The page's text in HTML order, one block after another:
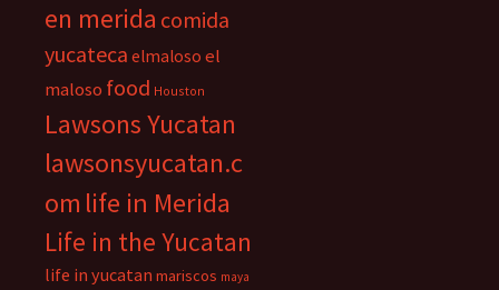
en merida comida
yucateca elmaloso el
maloso food Houston
Lawsons Yucatan
lawsonsyucatan.c
om life in Merida
Life in the Yucatan
life in yucatan mariscos maya